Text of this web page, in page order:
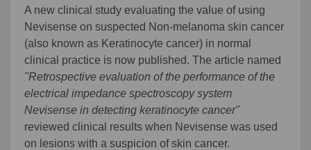
A new clinical study evaluating the value of using
Nevisense on suspected Non-melanoma skin cancer
(also known as Keratinocyte cancer) in normal
clinical practice is now published. The article named
"Retrospective evaluation of the performance of the
electrical impedance spectroscopy system
Nevisense in detecting keratinocyte cancer"
reviewed clinical results when Nevisense was used
on lesions with a suspicion of skin cancer.